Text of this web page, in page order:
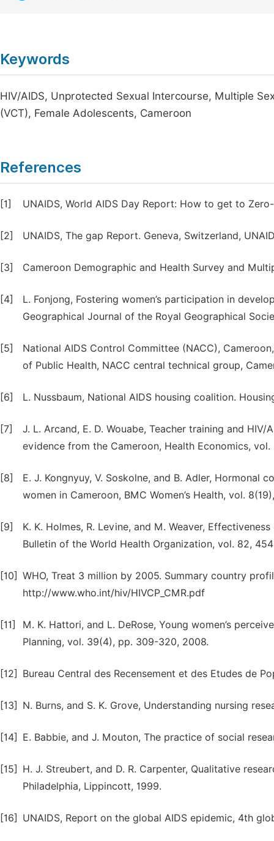
Keywords
HIV/AIDS, Unprotected Sexual Intercourse, Multiple
(VCT), Female Adolescents, Cameroon
References
[1] UNAIDS, World AIDS Day Report: How to get to
[2] UNAIDS, The gap Report. Geneva, Switzerland,
[3] Cameroon Demographic and Health Survey and
[4]
L. Fonjong, Fostering women’s participation in
Geographical Journal of the Royal Geographical
[5]
National AIDS Control Committee (NACC),
of Public Health, NACC central technical group,
[6] L. Nussbaum, National AIDS housing coalition.
[7]
J. L. Arcand, E. D. Wouabe, Teacher training and
evidence from the Cameroon, Health Economics, vol.
[8]
E. J. Kongnyuy, V. Soskolne, and B. Adler, Hormonal
women in Cameroon, BMC Women’s Health, vol.
[9]
K. K. Holmes, R. Levine, and M. Weaver,
Bulletin of the World Health Organization, vol. 82,
[10] WHO, Treat 3 million by 2005. Summary country
http://www.who.int/hiv/HIVCP_CMR.pdf
[11]
M. K. Hattori, and L. DeRose, Young women’s
Planning, vol. 39(4), pp. 309-320, 2008.
[12] Bureau Central des Recensement et des Etudes de
[13] N. Burns, and S. K. Grove, Understanding nursing
[14] E. Babbie, and J. Mouton, The practice of social
[15]
H. J. Streubert, and D. R. Carpenter, Qualitative
Philadelphia, Lippincott, 1999.
[16] UNAIDS, Report on the global AIDS epidemic, 4th